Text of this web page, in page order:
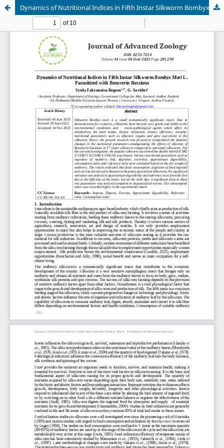
Dynamics of Nutritional Indices in Fifth Instar Silkworm Bombyx Mori L. Parasitized with Beauveria Bassiana